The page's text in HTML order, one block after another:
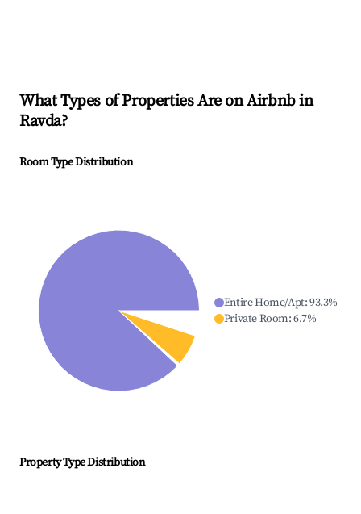
What Types of Properties Are on Airbnb in
Ravda?
Room Type Distribution
Entire Home/Apt:93.3%
Private Room:6.7%
Property Type Distribution